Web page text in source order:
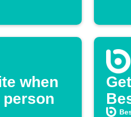
when
person